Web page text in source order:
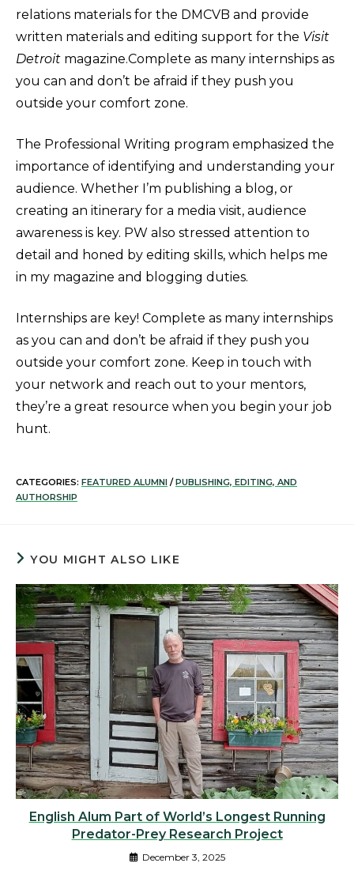
relations materials for the DMCVB and provide
written materials and editing support for the Visit
Detroit magazine.Complete as many internships as
you can and don’t be afraid if they push you
outside your comfort zone.
The Professional Writing program emphasized the
importance of identifying and understanding your
audience. Whether I’m publishing a blog, or
creating an itinerary for a media visit, audience
awareness is key. PW also stressed attention to
detail and honed by editing skills, which helps me
in my magazine and blogging duties.
Internships are key! Complete as many internships
as you can and don’t be afraid if they push you
outside your comfort zone. Keep in touch with
your network and reach out to your mentors,
they’re a great resource when you begin your job
hunt.
CATEGORIES: FEATURED ALUMNI / PUBLISHING, EDITING, AND
AUTHORSHIP
YOU MIGHT ALSO LIKE
English Alum Part of World’s Longest Running
Predator-Prey Research Project
December 3, 2025